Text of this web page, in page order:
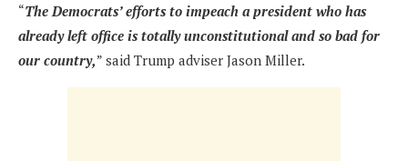
“The Democrats’ efforts to impeach a president who has
already left office is totally unconstitutional and so bad for
our country,” said Trump adviser Jason Miller.